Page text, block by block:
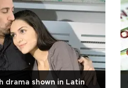
drama shown in Latin